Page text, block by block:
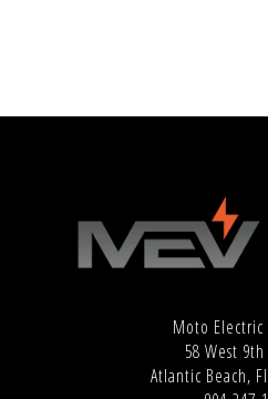
Moto Electric
58 West
Atlantic Beach,